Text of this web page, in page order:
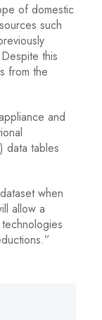
of domestic
such
this
from the
and
data tables
when
allow a